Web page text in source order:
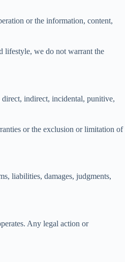
or the information, content,
lifestyle, we do not warrant the
indirect, incidental, punitive,
or the exclusion or limitation of
liabilities, damages, judgments,
Any legal action or